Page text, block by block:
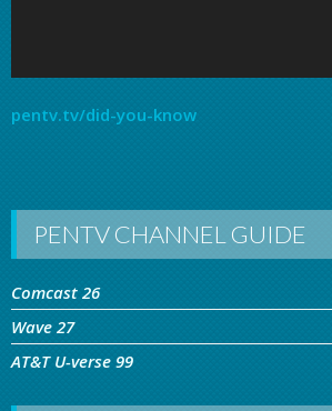
pentv.tv/did-you-know
PENTV CHANNEL GUIDE
Comcast 26
Wave 27
AT&T U-verse 99